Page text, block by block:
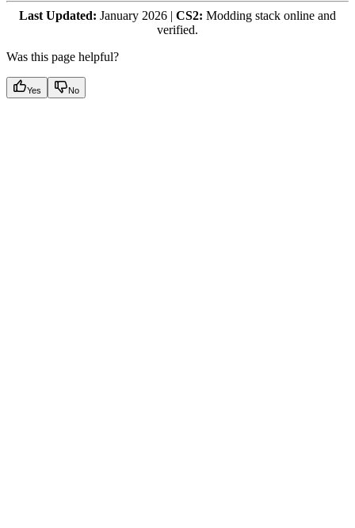
Last Updated: January 2026 | CS2: Modding stack online and
verified.
Was this page helpful?
Yes No